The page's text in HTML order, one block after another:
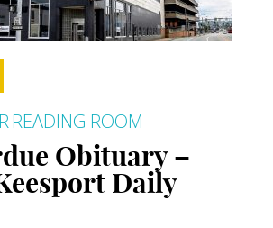
READING ROOM
Obituary –
Daily